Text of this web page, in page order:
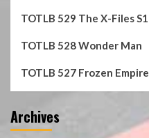
TOTLB 529 The X-Files S1
TOTLB 528 Wonder Man
TOTLB 527 Frozen Empire
Archives